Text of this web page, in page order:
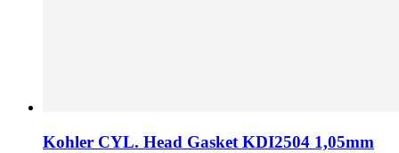
Kohler CYL. Head Gasket KDI2504 1,05mm